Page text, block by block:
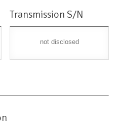
Transmission S/N
not disclosed